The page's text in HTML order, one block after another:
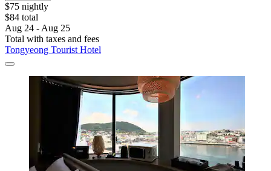
$75 nightly
$84 total
Aug 24 - Aug 25
Total with taxes and fees
Tongyeong Tourist Hotel